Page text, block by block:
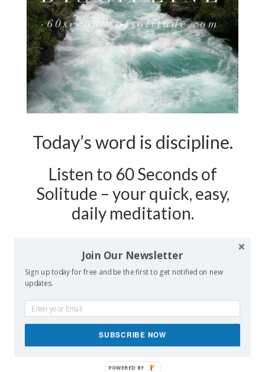
Today’s word is discipline.
Listen to 60 Seconds of
Solitude – your quick, easy,
daily meditation.
Podcast Show Notes:Journaling
Worksheet on DISCIPLINE is at
60secondsofsolitude.com/discipline
Join Our Newsletter
Sign up today for free and be the first to get notified on new
updates.
SUBSCRIBE NOW
POWERED BY